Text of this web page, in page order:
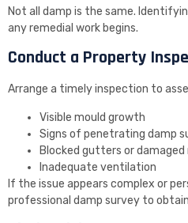
Not all damp is the same.
any remedial work begins.
Conduct a Property
Arrange a timely inspection to
Visible mould growth
Signs of penetrating damp
Blocked gutters or
Inadequate ventilation
If the issue appears complex or
professional damp survey to